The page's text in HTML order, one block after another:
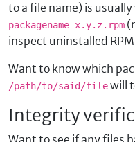
to a file name) is
packagename-x.y.z.rpm
inspect uninstalled
Want to know which
/path/to/said/filewill
Integrity
Want to see if any files